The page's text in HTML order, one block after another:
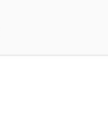
user reviews
value for money. I
I recommend it 👍